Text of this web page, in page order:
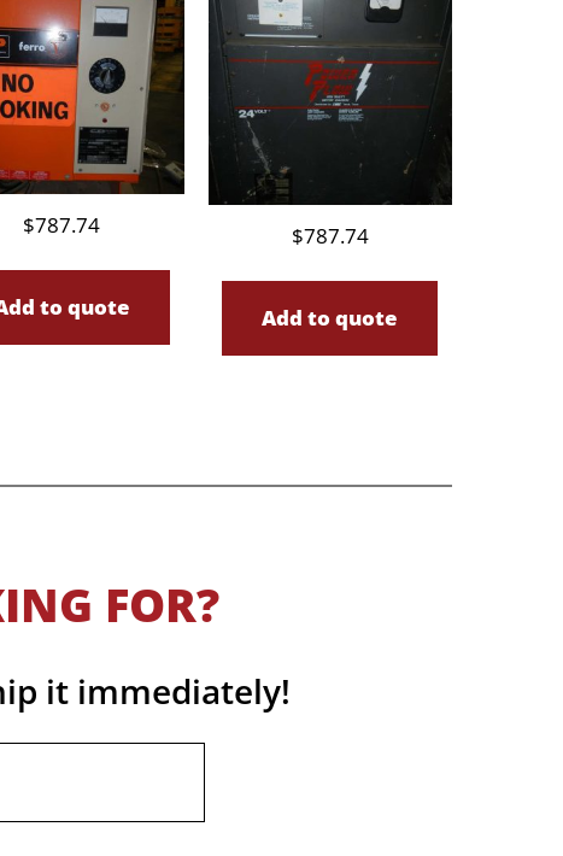
$787.74
to quote
$787.74
Add to quote
FOR?
it immediately!